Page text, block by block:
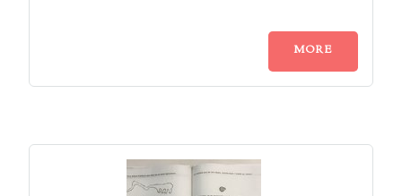
MORE